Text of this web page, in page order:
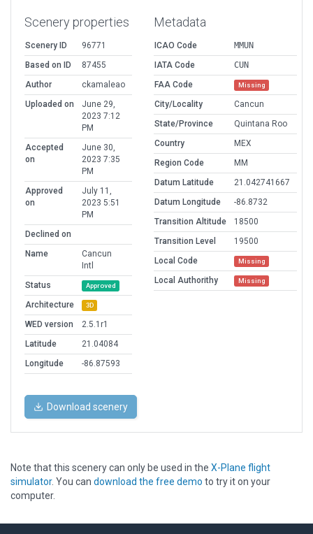
Scenery properties
Scenery ID
96771
Based on ID
87455
Author
ckamaleao
Uploaded on
June 29,
2023 7:12
PM
Accepted
on
June 30,
2023 7:35
PM
Approved
on
July 11,
2023 5:51
PM
Declined on
Name
Cancun
Intl
Status
Approved
Architecture 3D
WED version
2.5.1r1
Latitude
21.04084
Longitude
-86.87593
Metadata
ICAO Code
MMUN
IATA Code
CUN
FAA Code
Missing
City/Locality
Cancun
State/Province
Quintana Roo
Country
MEX
Region Code
MM
Datum Latitude
21.042741667
Datum Longitude
-86.8732
Transition Altitude
18500
Transition Level
19500
Local Code
Missing
Local Authorithy Missing
Download scenery
Note that this scenery can only be used in the X-Plane flight
simulator. You can download the free demo to try it on your
computer.